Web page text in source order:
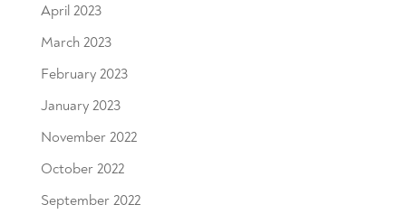
April 2023
March 2023
February 2023
January 2023
November 2022
October 2022
September 2022